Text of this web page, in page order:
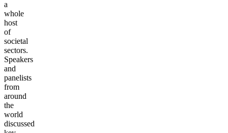
a
whole
host
of
societal
sectors.
Speakers
and
panelists
from
around
the
world
discussed